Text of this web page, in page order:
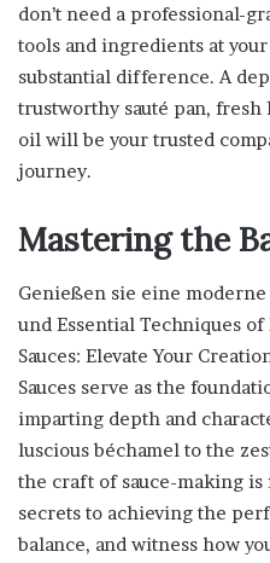
don’t need a professional-
tools and ingredients at
substantial difference. A
trustworthy sauté pan,
oil will be your trusted
journey.
Mastering the
Genießen sie eine
und Essential Techniques
Sauces: Elevate Your
Sauces serve as the
imparting depth and
luscious béchamel to the
the craft of sauce-making
secrets to achieving the
balance, and witness how